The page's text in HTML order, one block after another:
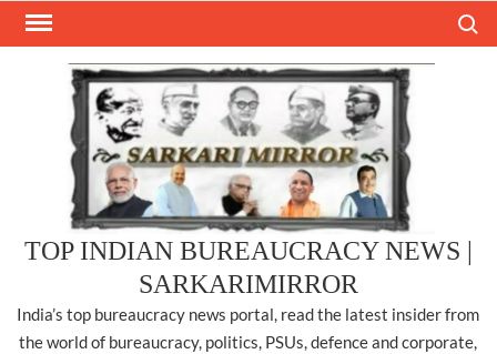
Skip
TOP INDIAN BUREAUCRACY NEWS |
SARKARIMIRROR
India’s top bureaucracy news portal, read the latest insider from
the world of bureaucracy, politics, PSUs, defence and corporate,